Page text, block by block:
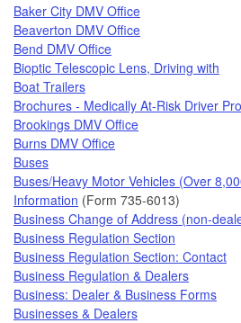
Baker City DMV Office
Beaverton DMV Office
Bend DMV Office
Bioptic Telescopic Lens, Driving with
Boat Trailers
Brochures - Medically At-Risk Driver
Brookings DMV Office
Burns DMV Office
Buses
Buses/Heavy Motor Vehicles (Over
Information (Form 735-6013)
Business Change of Address (non-
Business Regulation Section
Business Regulation Section: Contact
Business Regulation & Dealers
Business: Dealer & Business Forms
Businesses & Dealers